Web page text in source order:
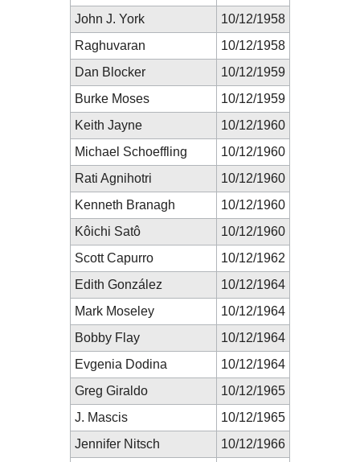
John J. York
10/12/1958
Raghuvaran
10/12/1958
Dan Blocker
10/12/1959
Burke Moses
10/12/1959
Keith Jayne
10/12/1960
Michael Schoeffling
10/12/1960
Rati Agnihotri
10/12/1960
Kenneth Branagh
10/12/1960
Kôichi Satô
10/12/1960
Scott Capurro
10/12/1962
Edith González
10/12/1964
Mark Moseley
10/12/1964
Bobby Flay
10/12/1964
Evgenia Dodina
10/12/1964
Greg Giraldo
10/12/1965
J. Mascis
10/12/1965
Jennifer Nitsch
10/12/1966